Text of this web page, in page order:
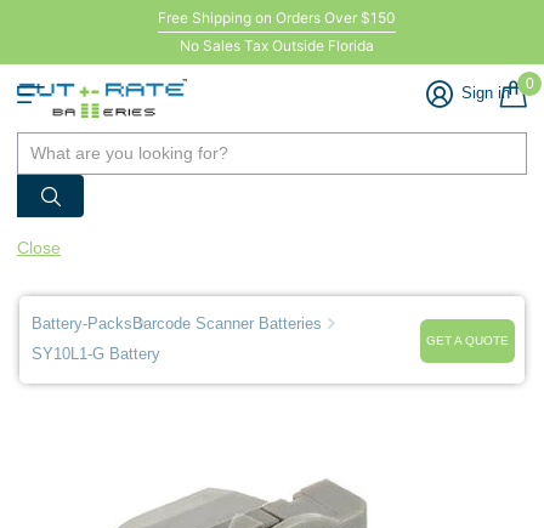
Free Shipping on Orders Over $150
No Sales Tax Outside Florida
Sign in 0
Close
Battery-Packs Barcode Scanner Batteries
SY10L1-G Battery
GET A QUOTE